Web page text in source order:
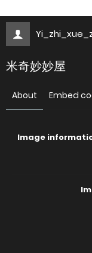
米奇妙妙屋
About Embed
Image